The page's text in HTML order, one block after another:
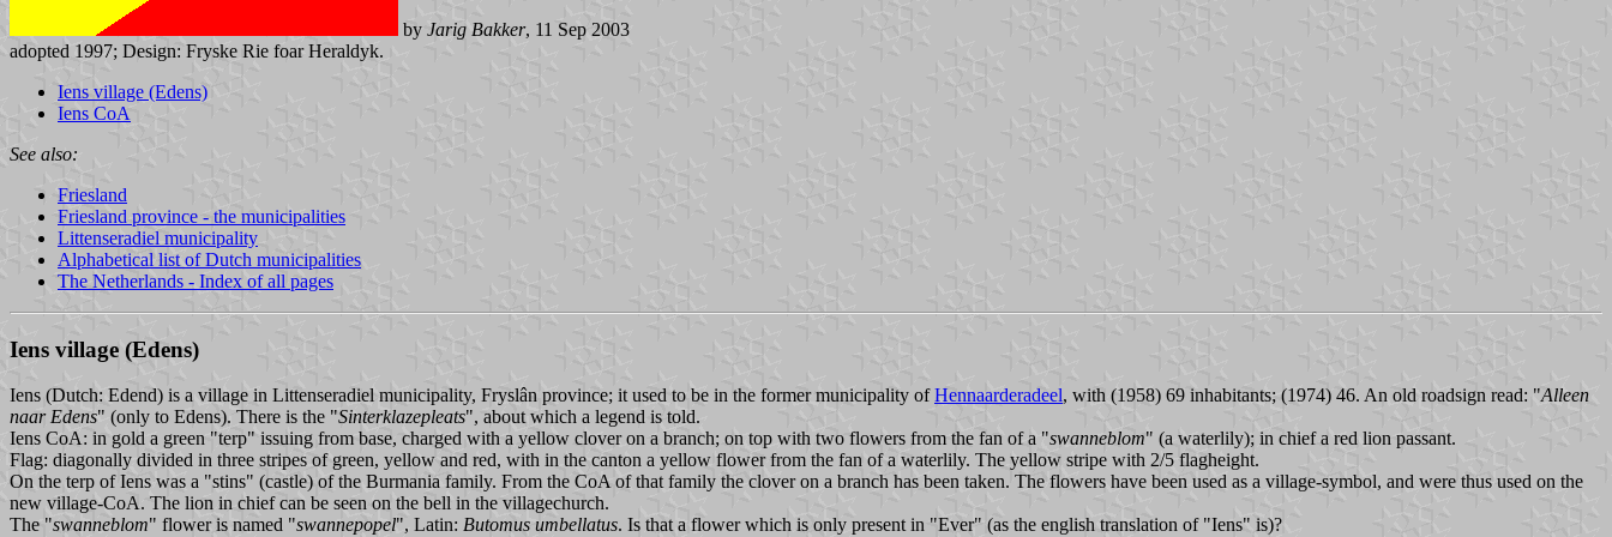
by Jarig Bakker, 11 Sep 2003
adopted 1997; Design: Fryske Rie foar Heraldyk.
Iens village (Edens)
Iens CoA
See also:
Friesland
Friesland province - the municipalities
Littenseradiel municipality
Alphabetical list of Dutch municipalities
The Netherlands - Index of all pages
Iens village (Edens)
Iens (Dutch: Edend) is a village in Littenseradiel municipality, Fryslân province; it used to be in the former municipality ofHennaarderadeel, with (1958) 69 inhabitants; (1974) 46. An old roadsign read: "Alleen
naar Edens" (only to Edens). There is the "Sinterklazepleats", about which a legend is told.
Iens CoA: in gold a green "terp" issuing from base, charged with a yellow clover on a branch; on top with two flowers from the fan of a "swanneblom" (a waterlily); in chief a red lion passant.
Flag: diagonally divided in three stripes of green, yellow and red, with in the canton a yellow flower from the fan of a waterlily. The yellow stripe with 2/5 flagheight.
On the terp of Iens was a "stins" (castle) of the Burmania family. From the CoA of that family the clover on a branch has been taken. The flowers have been used as a village-symbol, and were thus used on the
new village-CoA. The lion in chief can be seen on the bell in the villagechurch.
The "swanneblom" flower is named "swannepopel", Latin: Butomus umbellatus. Is that a flower which is only present in "Ever" (as the english translation of "Iens" is)?